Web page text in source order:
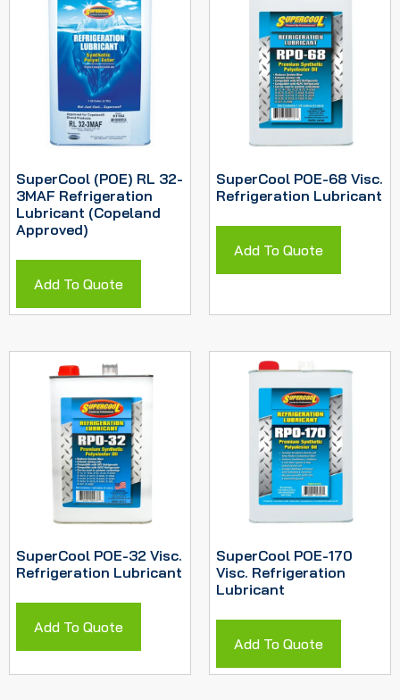
SuperCool (POE) RL 32-
3MAF Refrigeration
Lubricant (Copeland
Approved)
Add To Quote
SuperCool POE-68 Visc.
Refrigeration Lubricant
Add To Quote
SuperCool POE-32 Visc.
Refrigeration Lubricant
Add To Quote
SuperCool POE-170
Visc. Refrigeration
Lubricant
Add To Quote